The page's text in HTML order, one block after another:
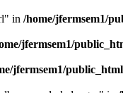
in /home/jfermsem1/
jfermsem1/
jfermsem1/